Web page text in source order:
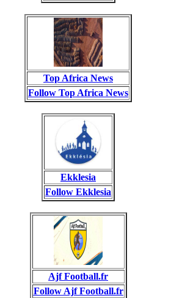
Top Africa News
Follow Top Africa News
Ekklesia
Follow Ekklesia
Ajf Football.fr
Follow Ajf Football.fr